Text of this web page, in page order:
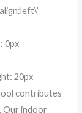
0px
20px
contributes
Our indoor